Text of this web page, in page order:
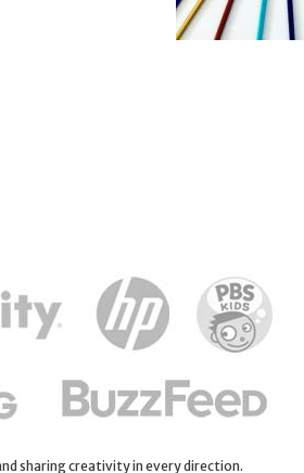
sharing creativity in every direction.